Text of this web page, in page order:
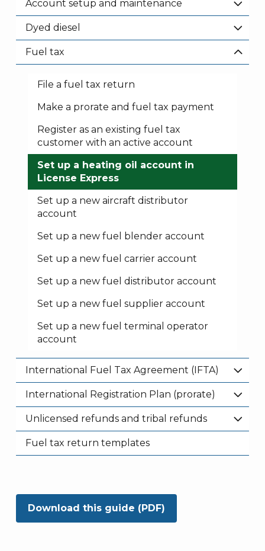
Account setup and maintenance
Dyed diesel
Fuel tax
File a fuel tax return
Make a prorate and fuel tax payment
Register as an existing fuel tax
customer with an active account
Set up a heating oil account in
License Express
Set up a new aircraft distributor
account
Set up a new fuel blender account
Set up a new fuel carrier account
Set up a new fuel distributor account
Set up a new fuel supplier account
Set up a new fuel terminal operator
account
International Fuel Tax Agreement (IFTA)
International Registration Plan (prorate)
Unlicensed refunds and tribal refunds
Fuel tax return templates
Download this guide (PDF)